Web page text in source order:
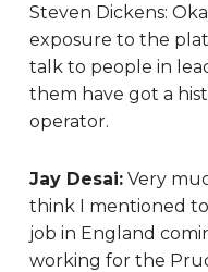
Steven Dickens:
exposure to the
talk to people in
them have got a
operator.
Jay Desai: Very
think I mentioned
job in England
working for the